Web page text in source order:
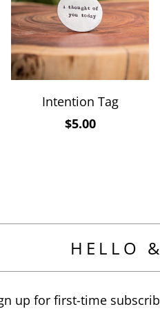
Intention Tag
$5.00
HELLO
up for first-time